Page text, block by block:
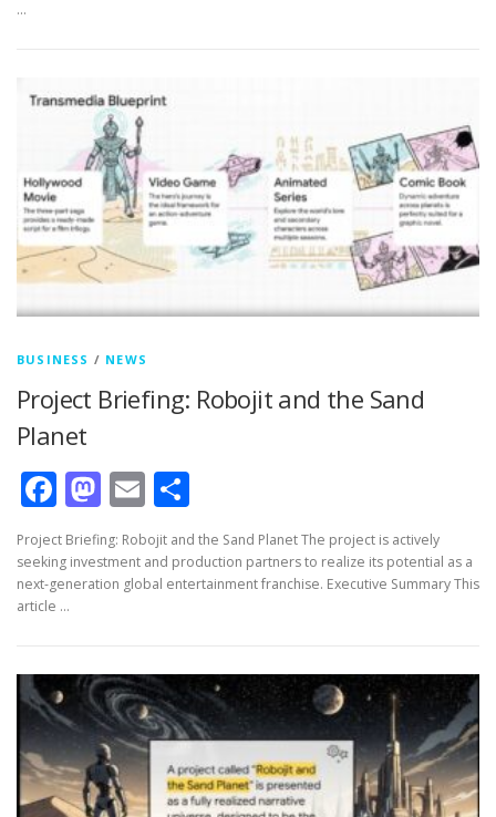
…
BUSINESS / NEWS
Project Briefing: Robojit and the Sand
Planet
Facebook
Mastodon
Email
Project Briefing: Robojit and the Sand Planet The project is actively
seeking investment and production partners to realize its potential as a
next-generation global entertainment franchise. Executive Summary This
article …